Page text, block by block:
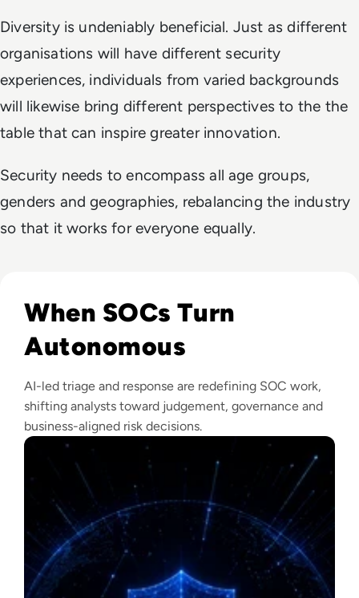
Diversity is undeniably beneficial. Just as different
organisations will have different security
experiences, individuals from varied backgrounds
will likewise bring different perspectives to the the
table that can inspire greater innovation.
Security needs to encompass all age groups,
genders and geographies, rebalancing the industry
so that it works for everyone equally.
When SOCs Turn
Autonomous
AI-led triage and response are redefining SOC work,
shifting analysts toward judgement, governance and
business-aligned risk decisions.